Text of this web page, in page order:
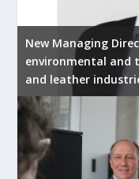
New Managing
environmental and
and leather